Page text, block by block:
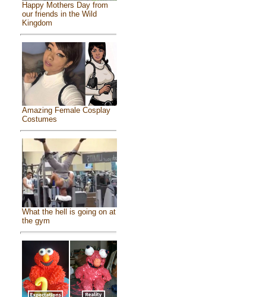
Happy Mothers Day from
our friends in the Wild
Kingdom
Amazing Female Cosplay
Costumes
What the hell is going on at
the gym